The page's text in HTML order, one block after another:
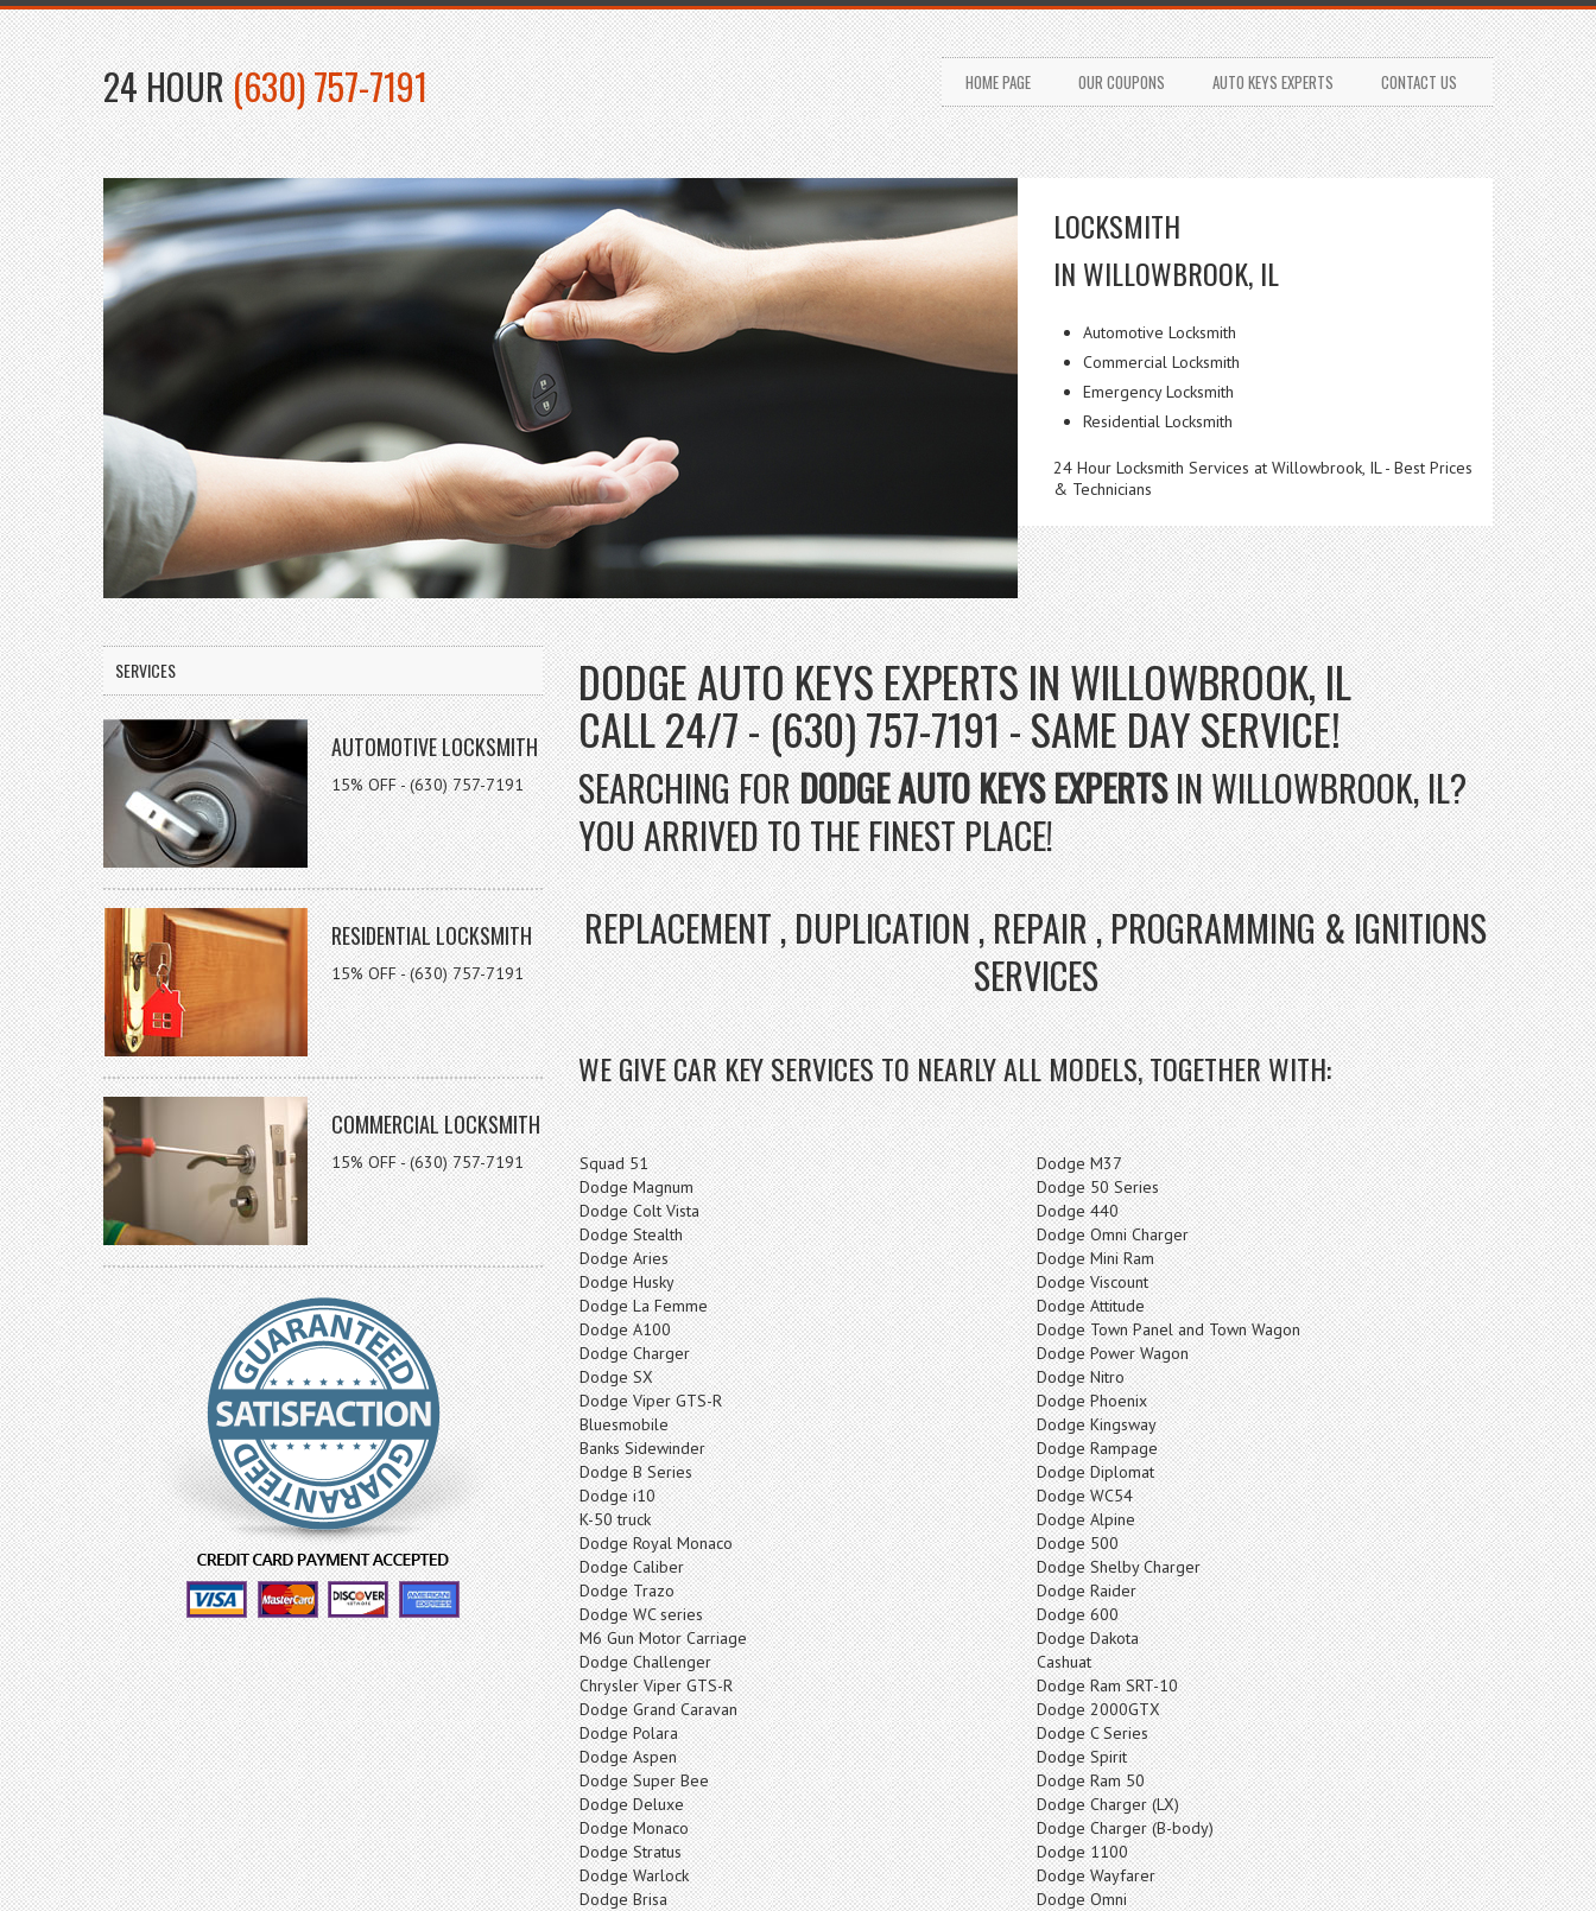
24 HOUR(630) 757-7191 HOME PAGE OUR COUPONS AUTO KEYS EXPERTS CONTACT US
LOCKSMITH
IN WILLOWBROOK, IL
Automotive Locksmith
Commercial Locksmith
Emergency Locksmith
Residential Locksmith
24 Hour Locksmith Services at Willowbrook, IL - Best Prices
& Technicians
SERVICES
AUTOMOTIVE LOCKSMITH
15% OFF - (630) 757-7191
RESIDENTIAL LOCKSMITH
15% OFF - (630) 757-7191
COMMERCIAL LOCKSMITH
15% OFF - (630) 757-7191
DODGE AUTO KEYS EXPERTS IN WILLOWBROOK, IL
CALL 24/7 - (630) 757-7191 - SAME DAY SERVICE!
SEARCHING FORDODGE AUTO KEYS EXPERTSIN WILLOWBROOK, IL?
YOU ARRIVED TO THE FINEST PLACE!
REPLACEMENT , DUPLICATION , REPAIR , PROGRAMMING & IGNITIONS
SERVICES
WE GIVE CAR KEY SERVICES TO NEARLY ALL MODELS, TOGETHER WITH:
Squad 51
Dodge M37
Dodge Magnum
Dodge 50 Series
Dodge Colt Vista
Dodge 440
Dodge Stealth
Dodge Omni Charger
Dodge Aries
Dodge Mini Ram
Dodge Husky
Dodge Viscount
Dodge La Femme
Dodge Attitude
Dodge A100
Dodge Town Panel and Town Wagon
Dodge Charger
Dodge Power Wagon
Dodge SX
Dodge Nitro
Dodge Viper GTS-R
Dodge Phoenix
Bluesmobile
Dodge Kingsway
Banks Sidewinder
Dodge Rampage
Dodge B Series
Dodge Diplomat
Dodge i10
Dodge WC54
K-50 truck
Dodge Alpine
Dodge Royal Monaco
Dodge 500
Dodge Caliber
Dodge Shelby Charger
Dodge Trazo
Dodge Raider
Dodge WC series
Dodge 600
M6 Gun Motor Carriage
Dodge Dakota
Dodge Challenger
Cashuat
Chrysler Viper GTS-R
Dodge Ram SRT-10
Dodge Grand Caravan
Dodge 2000GTX
Dodge Polara
Dodge C Series
Dodge Aspen
Dodge Spirit
Dodge Super Bee
Dodge Ram 50
Dodge Deluxe
Dodge Charger (LX)
Dodge Monaco
Dodge Charger (B-body)
Dodge Stratus
Dodge 1100
Dodge Warlock
Dodge Wayfarer
Dodge Brisa
Dodge Omni